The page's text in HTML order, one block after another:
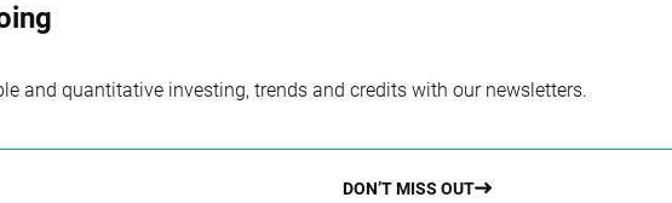
and quantitative investing, trends and credits with our newsletters.
DON’T MISS OUT